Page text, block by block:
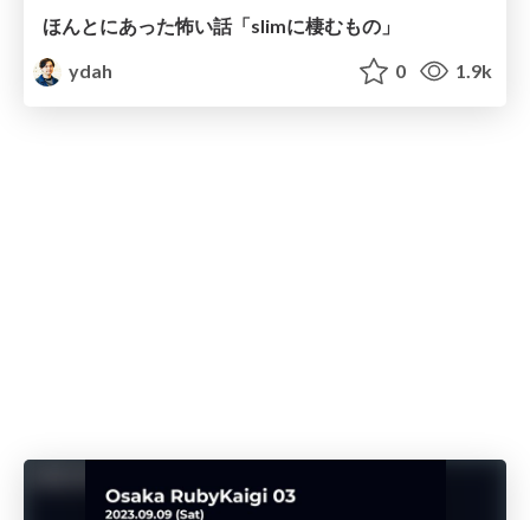
ほんとにあった怖い話「slimに棲むもの」
ydah
0 1.9k